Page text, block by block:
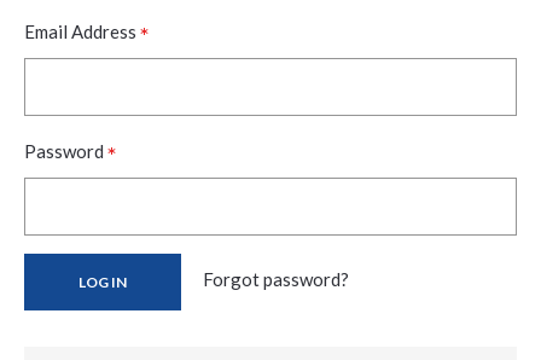
Email Address *
Password *
Forgot password?